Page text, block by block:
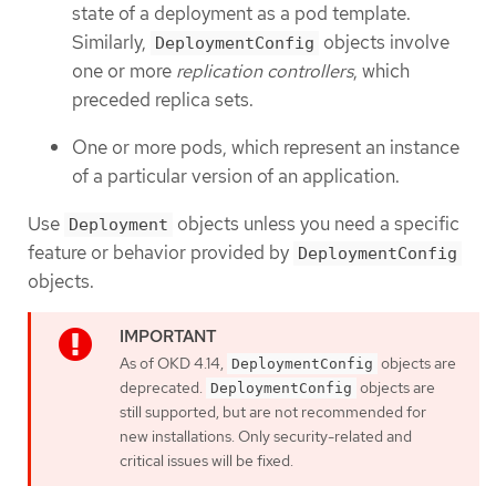
state of a deployment as a pod template.
Similarly,
DeploymentConfig objects involve
one or more replication controllers, which
preceded replica sets.
One or more pods, which represent an instance
of a particular version of an application.
Use Deployment objects unless you need a specific
feature or behavior provided by DeploymentConfig
objects.
As of OKD 4.14, DeploymentConfig objects are
deprecated. DeploymentConfig objects are
still supported, but are not recommended for
new installations. Only security-related and
critical issues will be fixed.